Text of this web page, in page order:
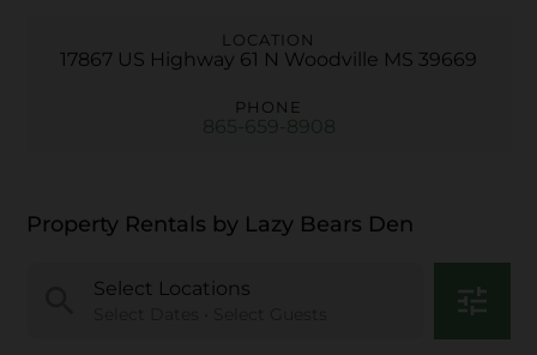
LOCATION
17867 US Highway 61 N Woodville MS 39669
PHONE
865-659-8908
Property Rentals by Lazy Bears Den
Select Locations tune